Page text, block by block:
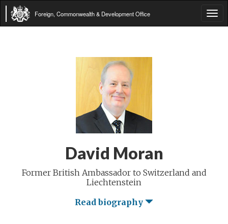
Foreign, Commonwealth & Development Office
David Moran
Former British Ambassador to Switzerland and
Liechtenstein
Read biography